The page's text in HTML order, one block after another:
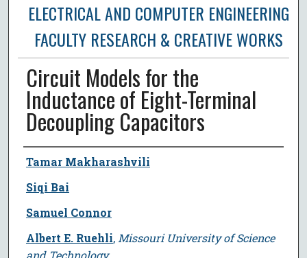
ELECTRICAL AND COMPUTER ENGINEERING
FACULTY RESEARCH & CREATIVE WORKS
Circuit Models for the
Inductance of Eight-Terminal
Decoupling Capacitors
Author
Tamar Makharashvili
Siqi Bai
Samuel Connor
Albert E. Ruehli, Missouri University of Science
and Technology